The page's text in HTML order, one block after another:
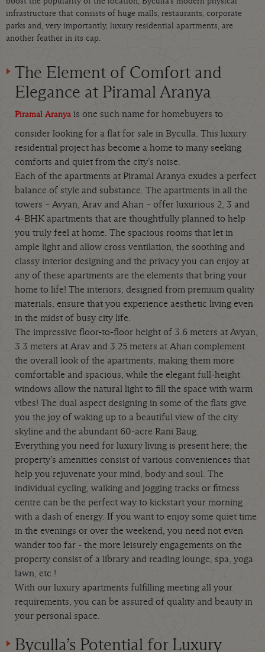
infrastructure that consists of huge malls, restaurants, corporate
parks and, very importantly, luxury residential apartments, are
another feather in its cap.
The Element of Comfort and
Elegance at Piramal Aranya
Piramal Aranya is one such name for homebuyers to
consider looking for a flat for sale in Byculla. This luxury
residential project has become a home to many seeking
comforts and quiet from the city’s noise.
Each of the apartments at Piramal Aranya exudes a perfect
balance of style and substance. The apartments in all the
towers – Avyan, Arav and Ahan – offer luxurious 2, 3 and
4-BHK apartments that are thoughtfully planned to help
you truly feel at home. The spacious rooms that let in
ample light and allow cross ventilation, the soothing and
classy interior designing and the privacy you can enjoy at
any of these apartments are the elements that bring your
home to life! The interiors, designed from premium quality
materials, ensure that you experience aesthetic living even
in the midst of busy city life.
The impressive floor-to-floor height of 3.6 meters at Avyan,
3.3 meters at Arav and 3.25 meters at Ahan complement
the overall look of the apartments, making them more
comfortable and spacious, while the elegant full-height
windows allow the natural light to fill the space with warm
vibes! The dual aspect designing in some of the flats give
you the joy of waking up to a beautiful view of the city
skyline and the abundant 60-acre Rani Baug.
Everything you need for luxury living is present here; the
property’s amenities consist of various conveniences that
help you rejuvenate your mind, body and soul. The
individual cycling, walking and jogging tracks or fitness
centre can be the perfect way to kickstart your morning
with a dash of energy. If you want to enjoy some quiet time
in the evenings or over the weekend, you need not even
wander too far - the more leisurely engagements on the
property consist of a library and reading lounge, spa, yoga
lawn, etc.!
With our luxury apartments fulfilling meeting all your
requirements, you can be assured of quality and beauty in
your personal space.
Byculla’s Potential for Luxury